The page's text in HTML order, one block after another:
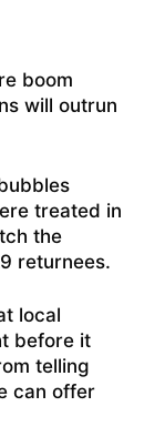
boom
will outrun
treated in
the
returnees.
local
before it
telling
can offer